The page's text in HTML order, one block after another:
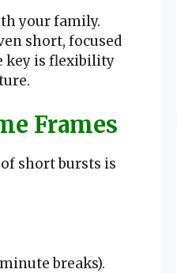
your family.
short, focused
key is flexibility
Frames
short bursts is
breaks).